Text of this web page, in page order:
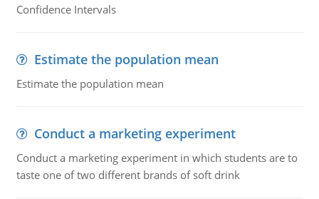
Confidence Intervals
Estimate the population mean
Estimate the population mean
Conduct a marketing experiment
Conduct a marketing experiment in which students are to
taste one of two different brands of soft drink